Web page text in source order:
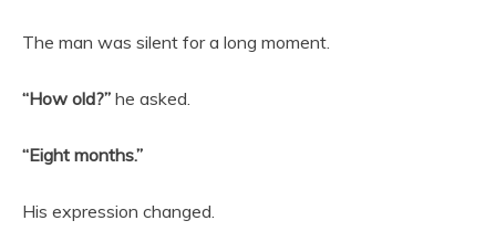
The man was silent for a long moment.
“How old?” he asked.
“Eight months.”
His expression changed.